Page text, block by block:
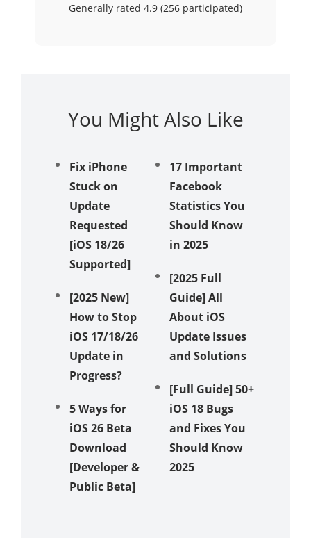
Generally rated 4.9 (256 participated)
You Might Also Like
Fix iPhone
Stuck on
Update
Requested
[iOS 18/26
Supported]
[2025 New]
How to Stop
iOS 17/18/26
Update in
Progress?
5 Ways for
iOS 26 Beta
Download
[Developer &
Public Beta]
17 Important
Facebook
Statistics You
Should Know
in 2025
[2025 Full
Guide] All
About iOS
Update Issues
and Solutions
[Full Guide] 50+
iOS 18 Bugs
and Fixes You
Should Know
2025